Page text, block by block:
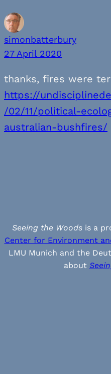
simonbatterbury
27 April 2020
thanks, fires were
https://
/02/11/political-
australian-bushfires/
Seeing the Woods is a
Center for Environment
LMU Munich and the
about